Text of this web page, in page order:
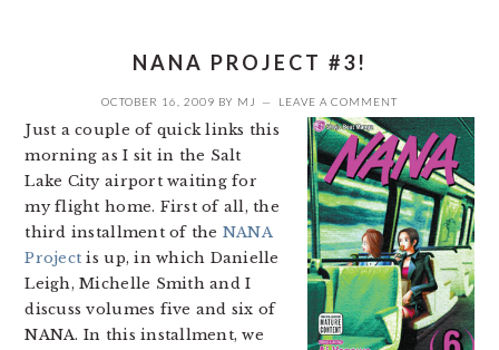
NANA PROJECT #3!
OCTOBER 16, 2009 BY MJ LEAVE A COMMENT
Just a couple of quick links this
morning as I sit in the Salt
Lake City airport waiting for
my flight home. First of all, the
third installment of the NANA
Project is up, in which Danielle
Leigh, Michelle Smith and I
discuss volumes five and six of
NANA. In this installment, we